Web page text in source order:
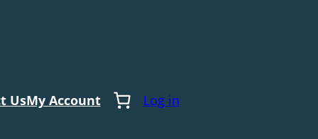
UsMy Account Log in